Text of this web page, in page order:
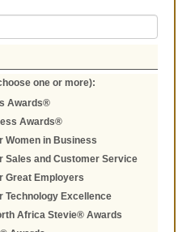
one or more):
Awards®
Awards®
Women in Business
Sales and Customer Service
Great Employers
Technology Excellence
Africa Stevie® Awards